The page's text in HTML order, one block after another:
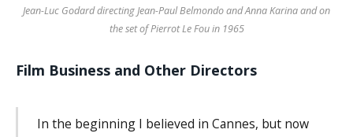
Jean-Luc Godard directing Jean-Paul Belmondo and Anna Karina and on
the set of Pierrot Le Fou in 1965
Film Business and Other Directors
In the beginning I believed in Cannes, but now